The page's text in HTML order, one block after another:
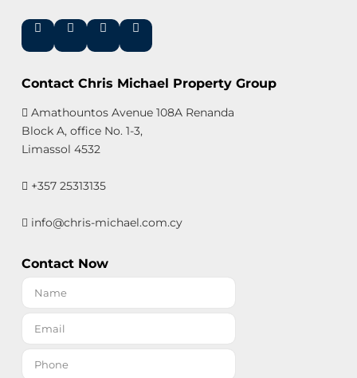
Contact Chris Michael Property Group
Amathountos Avenue 108A Renanda
Block A, office No. 1-3,
Limassol 4532
+357 25313135
info@chris-michael.com.cy
Contact Now